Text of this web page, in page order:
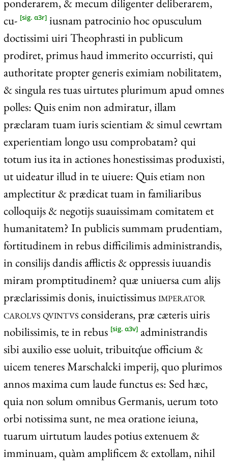
ponderarem, & mecum diligenter deliberarem,
cu- [sig. α3r]iusnam patrocinio hoc opusculum
doctissimi uiri Theophrasti in publicum
prodiret, primus haud immerito occurristi, qui
authoritate propter generis eximiam nobilitatem,
& singula res tuas uirtutes plurimum apud omnes
polles: Quis enim non admiratur, illam
præclaram tuam iuris scientiam & simul cewrtam
experientiam longo usu comprobatam? qui
totum ius ita in actiones honestissimas produxisti,
ut uideatur illud in te uiuere: Quis etiam non
amplectitur & prædicat tuam in familiaribus
colloquijs & negotijs suauissimam comitatem et
humanitatem? In publicis summam prudentiam,
fortitudinem in rebus difficilimis administrandis,
in consilijs dandis afflictis & oppressis iuuandis
miram promptitudinem? quæ uniuersa cum alijs
præclarissimis donis, inuictissimusimperator
carolvs qvintvsconsiderans, præ cæteris uiris
nobilissimis, te in rebus [sig. α3v]administrandis
sibi auxilio esse uoluit, tribuitq́ue officium &
uicem teneres Marschalcki imperij, quo plurimos
annos maxima cum laude functus es: Sed hæc,
quia non solum omnibus Germanis, uerum toto
orbi notissima sunt, ne mea oratione ieiuna,
tuarum uirtutum laudes potius extenuem &
imminuam, quàm amplificem & extollam, nihil